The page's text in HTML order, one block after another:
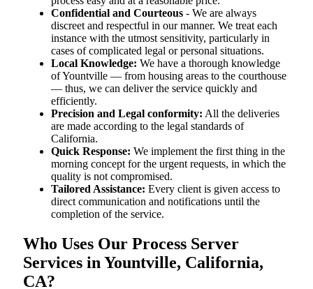
Confidential and Courteous - We are always
discreet and respectful in our manner. We treat each
instance with the utmost sensitivity, particularly in
cases of complicated legal or personal situations.
Local Knowledge: We have a thorough knowledge
of Yountville — from housing areas to the courthouse
— thus, we can deliver the service quickly and
efficiently.
Precision and Legal conformity: All the deliveries
are made according to the legal standards of
California.
Quick Response: We implement the first thing in the
morning concept for the urgent requests, in which the
quality is not compromised.
Tailored Assistance: Every client is given access to
direct communication and notifications until the
completion of the service.
Who Uses Our Process Server
Services in Yountville, California,
CA?